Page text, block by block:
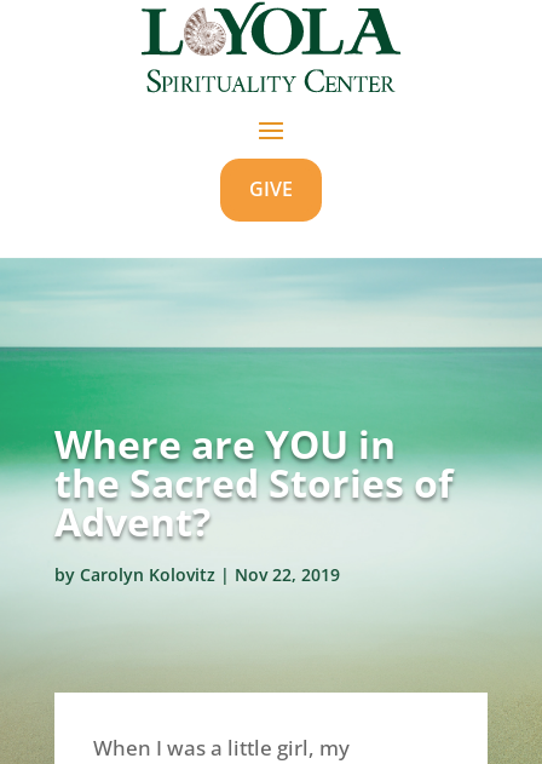
GIVE
Where are YOU in
the Sacred Stories of
Advent?
by Carolyn Kolovitz| Nov 22, 2019
When I was a little girl, my